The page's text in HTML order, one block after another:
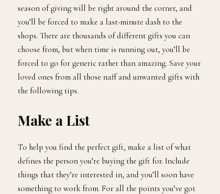
season of giving will be right around the corner, and
you’ll be forced to make a last-minute dash to the
shops. There are thousands of different gifts you can
choose from, but when time is running out, you’ll be
forced to go for generic rather than amazing. Save your
loved ones from all those naff and unwanted gifts with
the following tips.
Make a List
To help you find the perfect gift, make a list of what
defines the person you’re buying the gift for. Include
things that they’re interested in, and you’ll soon have
something to work from. For all the points you’ve got